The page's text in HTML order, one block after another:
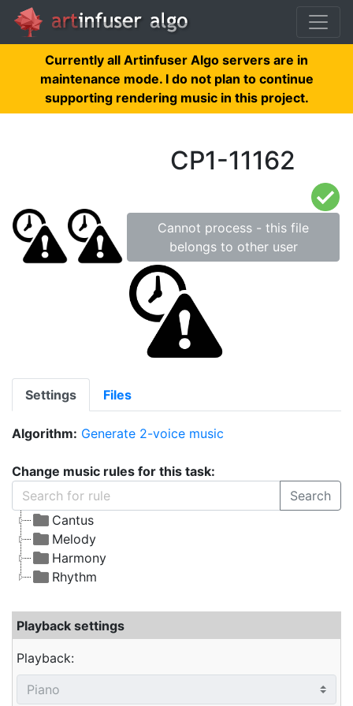
Currently all Artinfuser Algo servers are in
maintenance mode. I do not plan to continue
supporting rendering music in this project.
CP1-11162
Cannot process - this file
belongs to other user
Settings Files
Algorithm: Generate 2-voice music
Change music rules for this task:
Search
Cantus
Melody
Harmony
Rhythm
Playback settings
Playback: